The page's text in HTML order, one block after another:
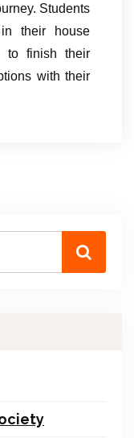
Students
their house
to finish their
with their